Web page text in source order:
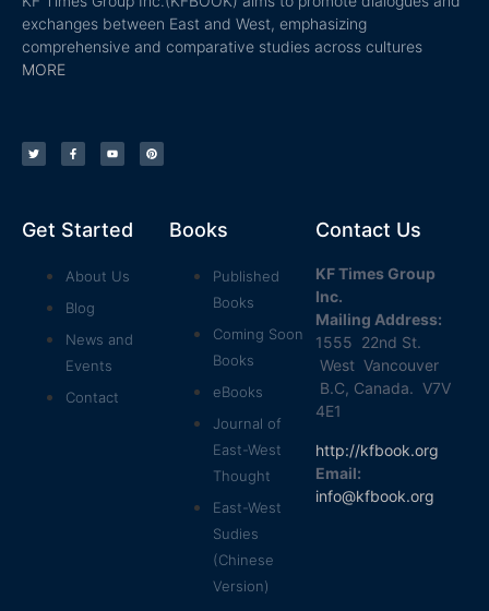
exchanges between East and West, emphasizing
comprehensive and comparative studies across cultures
MORE
Get Started
About Us
Blog
News and
Events
Contact
Books
Published
Books
Coming Soon
Books
eBooks
Journal of
East-West
Thought
East-West
Sudies
(Chinese
Version)
Contact Us
KF Times Group
Inc.
Mailing Address:
1555 22nd St.
West Vancouver
B.C, Canada. V7V
4E1
http://kfbook.org
Email:
info@kfbook.org